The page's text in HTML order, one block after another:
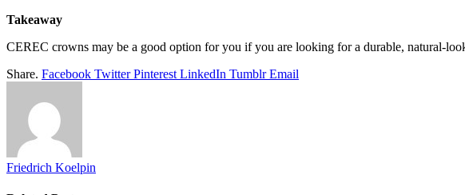
Takeaway
CEREC crowns may be a good option for you if you are looking for a durable, natural-
Share. Facebook Twitter Pinterest LinkedIn Tumblr Email
Friedrich Koelpin